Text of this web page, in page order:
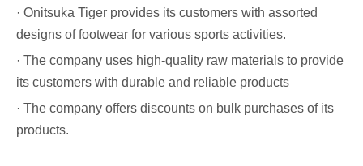
· Onitsuka Tiger provides its customers with assorted
designs of footwear for various sports activities.
· The company uses high-quality raw materials to provide
its customers with durable and reliable products
· The company offers discounts on bulk purchases of its
products.